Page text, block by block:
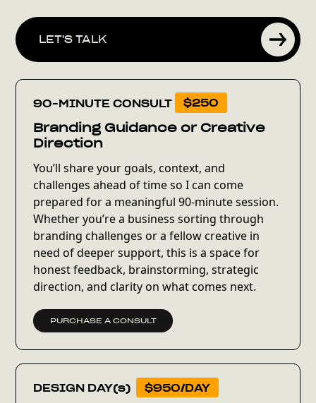
LET'S TALK
90-MINUTE CONSULT $250
Branding Guidance or Creative
Direction
You’ll share your goals, context, and
challenges ahead of time so I can come
prepared for a meaningful 90-minute session.
Whether you’re a business sorting through
branding challenges or a fellow creative in
need of deeper support, this is a space for
honest feedback, brainstorming, strategic
direction, and clarity on what comes next.
PURCHASE A CONSULT
DESIGN DAY(s) $950/DAY